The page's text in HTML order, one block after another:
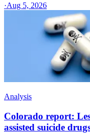
·Aug 5, 2026
Analysis
Colorado report:
assisted suicide